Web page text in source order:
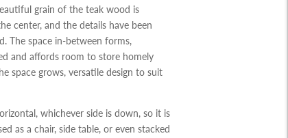
grain of the teak wood is
center, and the details have been
. The space in-between forms,
and affords room to store homely
space grows, versatile design to suit
, whichever side is down, so it is
as a chair, side table, or even stacked